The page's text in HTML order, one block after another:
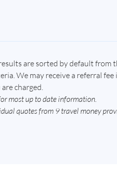
are sorted by default
We may receive a referral
charged.
most up to date information.
quotes from 9 travel money